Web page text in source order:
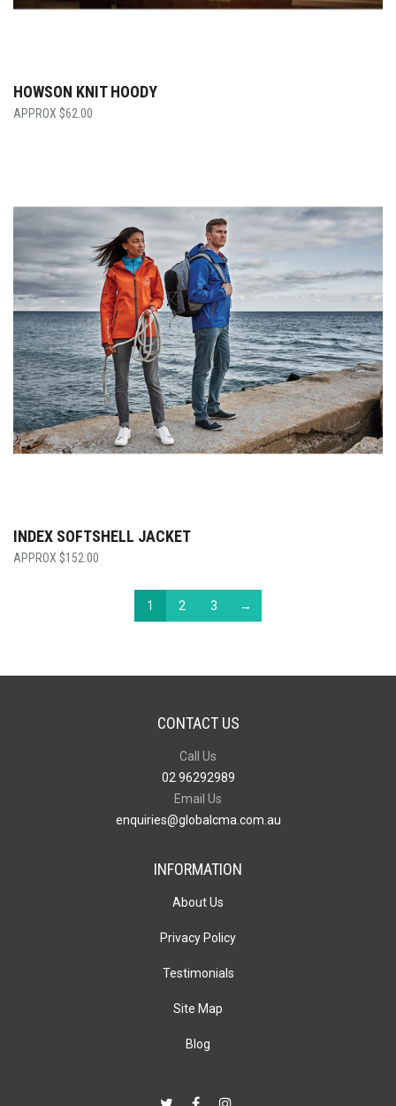
HOWSON KNIT HOODY
$62.00
INDEX SOFTSHELL JACKET
$152.00
1 2 3 →
CONTACT US
Call Us
02 96292989
Email Us
enquiries@globalcma.com.au
INFORMATION
About Us
Privacy Policy
Testimonials
Site Map
Blog